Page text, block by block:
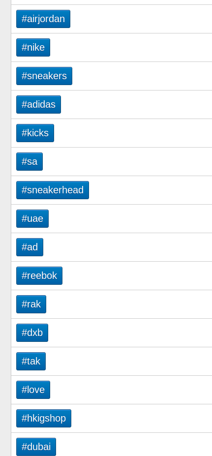
#airjordan
#nike
#sneakers
#adidas
#kicks
#sa
#sneakerhead
#uae
#ad
#reebok
#rak
#dxb
#tak
#love
#hkigshop
#dubai